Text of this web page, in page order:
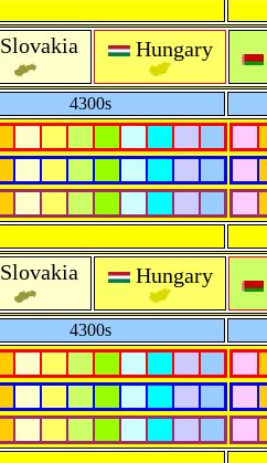
Slovakia Hungary
4300s
Slovakia Hungary
4300s